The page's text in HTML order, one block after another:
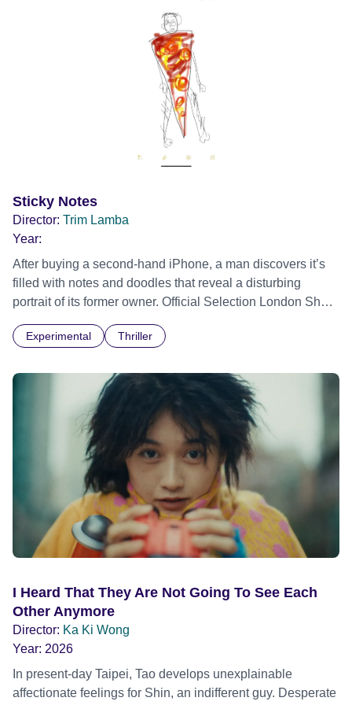
Sticky Notes
Director: Trim Lamba
Year:
After buying a second-hand iPhone, a man discovers it’s
filled with notes and doodles that reveal a disturbing
portrait of its former owner. Official Selection London Short
Film Festival 2026
Experimental Thriller
I Heard That They Are Not Going To See Each
Other Anymore
Director: Ka Ki Wong
Year: 2026
In present-day Taipei, Tao develops unexplainable
affectionate feelings for Shin, an indifferent guy. Desperate